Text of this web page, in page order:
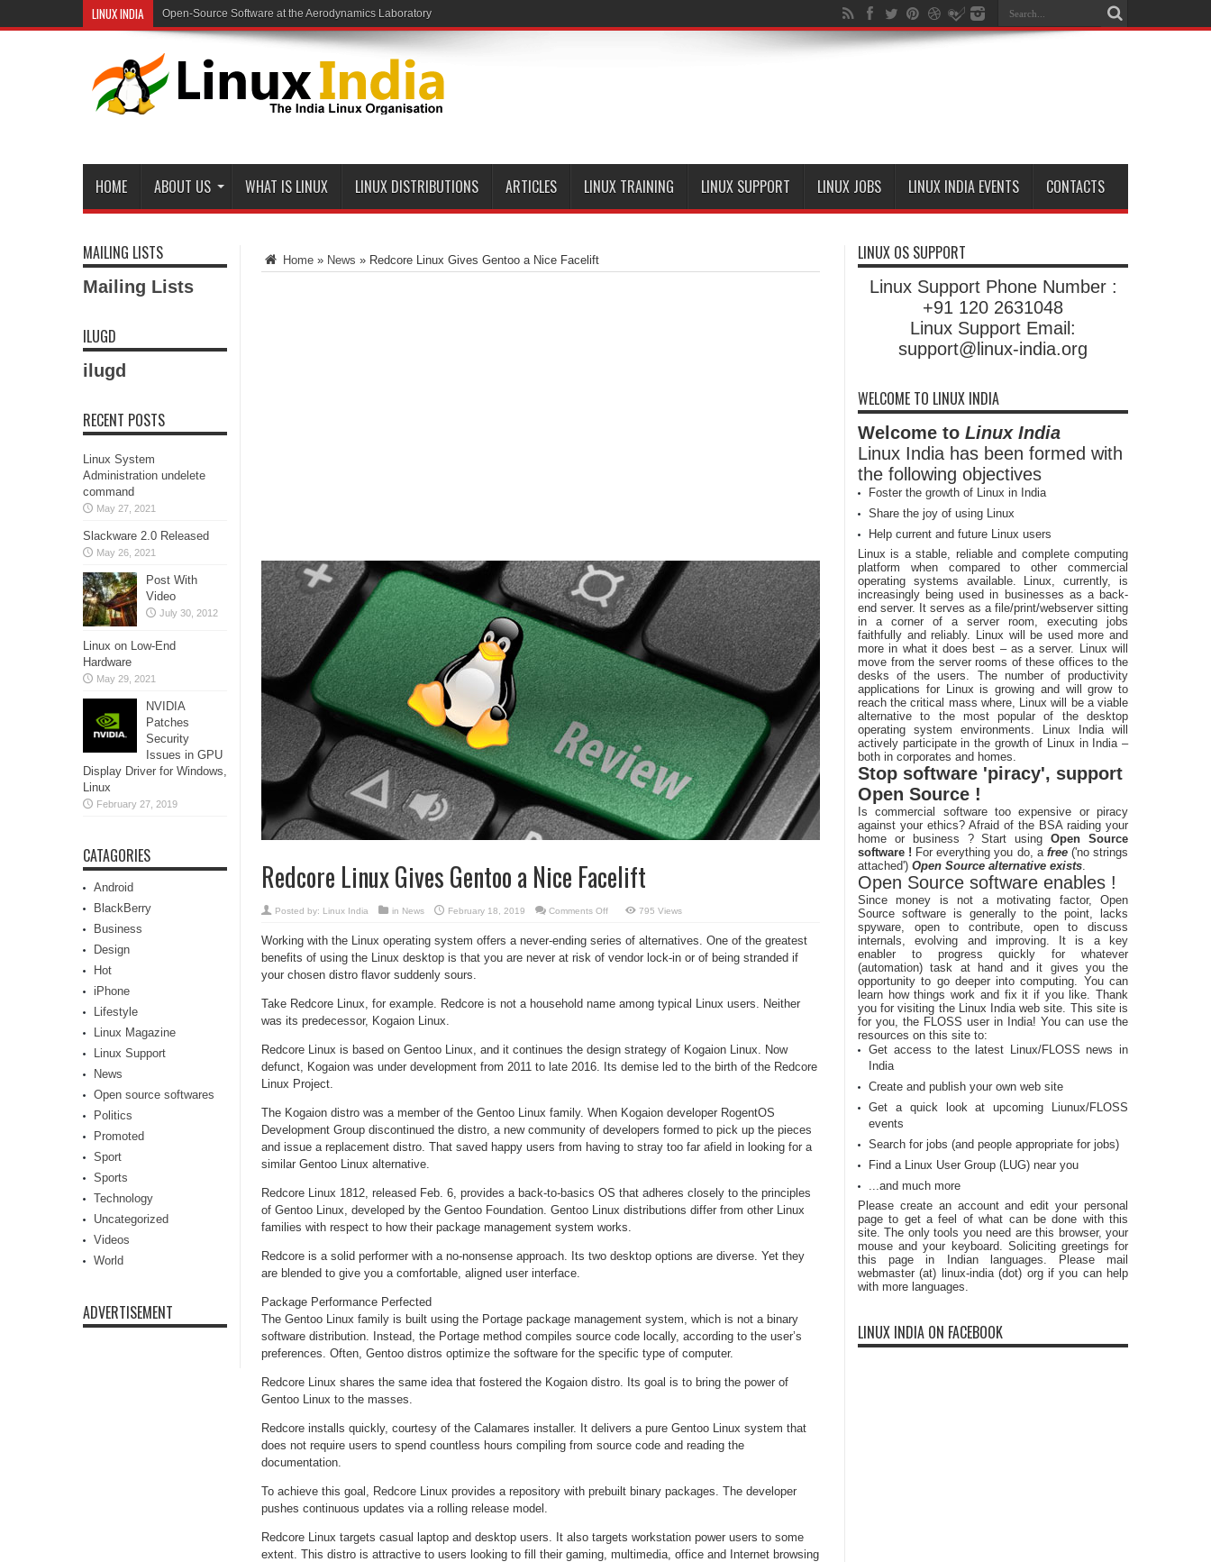
LINUX INDIA Open-Source Software at the Aerodynamics Laboratory
HOME ABOUT US WHAT IS LINUX LINUX DISTRIBUTIONS ARTICLES LINUX TRAINING LINUX SUPPORT LINUX JOBS LINUX INDIA EVENTS CONTACTS
Home » News » Redcore Linux Gives Gentoo a Nice Facelift
Redcore Linux Gives Gentoo a Nice Facelift
Posted by: Linux India in News February 18, 2019 Comments Offon
Gives
a
795 Views
Working with the Linux operating system offers a never-ending series of alternatives. One of the greatest
benefits of using the Linux desktop is that you are never at risk of vendor lock-in or of being stranded if
your chosen distro flavor suddenly sours.
Take Redcore Linux, for example. Redcore is not a household name among typical Linux users. Neither
was its predecessor, Kogaion Linux.
Redcore Linux is based on Gentoo Linux, and it continues the design strategy of Kogaion Linux. Now
defunct, Kogaion was under development from 2011 to late 2016. Its demise led to the birth of the Redcore
Linux Project.
The Kogaion distro was a member of the Gentoo Linux family. When Kogaion developer RogentOS
Development Group discontinued the distro, a new community of developers formed to pick up the pieces
and issue a replacement distro. That saved happy users from having to stray too far afield in looking for a
similar Gentoo Linux alternative.
Redcore Linux 1812, released Feb. 6, provides a back-to-basics OS that adheres closely to the principles
of Gentoo Linux, developed by the Gentoo Foundation. Gentoo Linux distributions differ from other Linux
families with respect to how their package management system works.
Redcore is a solid performer with a no-nonsense approach. Its two desktop options are diverse. Yet they
are blended to give you a comfortable, aligned user interface.
Package Performance Perfected
The Gentoo Linux family is built using the Portage package management system, which is not a binary
software distribution. Instead, the Portage method compiles source code locally, according to the user’s
preferences. Often, Gentoo distros optimize the software for the specific type of computer.
Redcore Linux shares the same idea that fostered the Kogaion distro. Its goal is to bring the power of
Gentoo Linux to the masses.
Redcore installs quickly, courtesy of the Calamares installer. It delivers a pure Gentoo Linux system that
does not require users to spend countless hours compiling from source code and reading the
documentation.
To achieve this goal, Redcore Linux provides a repository with prebuilt binary packages. The developer
pushes continuous updates via a rolling release model.
Redcore Linux targets casual laptop and desktop users. It also targets workstation power users to some
extent. This distro is attractive to users looking to fill their gaming, multimedia, office and Internet browsing
MAILING LISTS
Mailing Lists
ILUGD
ilugd
RECENT POSTS
Linux System
Administration undelete
command
May 27, 2021
Slackware 2.0 Released
May 26, 2021
Post With
Video
July 30, 2012
Linux on Low-End
Hardware
May 29, 2021
NVIDIA
Patches
Security
Issues in GPU
Display Driver for Windows,
Linux
February 27, 2019
CATAGORIES
Android
BlackBerry
Business
Design
Hot
iPhone
Lifestyle
Linux Magazine
Linux Support
News
Open source softwares
Politics
Promoted
Sport
Sports
Technology
Uncategorized
Videos
World
ADVERTISEMENT
LINUX OS SUPPORT
Linux Support Phone Number :
+91 120 2631048
Linux Support Email:
support@linux-india.org
WELCOME TO LINUX INDIA
Welcome to Linux India
Linux India has been formed with
the following objectives
Foster the growth of Linux in India
Share the joy of using Linux
Help current and future Linux users
Linux is a stable, reliable and complete computing
platform when compared to other commercial
operating systems available. Linux, currently, is
increasingly being used in businesses as a back-
end server. It serves as a file/print/webserver sitting
in a corner of a server room, executing jobs
faithfully and reliably. Linux will be used more and
more in what it does best – as a server. Linux will
move from the server rooms of these offices to the
desks of the users. The number of productivity
applications for Linux is growing and will grow to
reach the critical mass where, Linux will be a viable
alternative to the most popular of the desktop
operating system environments. Linux India will
actively participate in the growth of Linux in India –
both in corporates and homes.
Stop software 'piracy', support
Open Source !
Is commercial software too expensive or piracy
against your ethics? Afraid of the BSA raiding your
home or business ? Start usingOpen Source
software ! For everything you do, a free ('no strings
attached') Open Source alternative exists.
Open Source software enables !
Since money is not a motivating factor, Open
Source software is generally to the point, lacks
spyware, open to contribute, open to discuss
internals, evolving and improving. It is a key
enabler to progress quickly for whatever
(automation) task at hand and it gives you the
opportunity to go deeper into computing. You can
learn how things work and fix it if you like. Thank
you for visiting the Linux India web site. This site is
for you, the FLOSS user in India! You can use the
resources on this site to:
Get access to the latest Linux/FLOSS news in
India
Create and publish your own web site
Get a quick look at upcoming Liunux/FLOSS
events
Search for jobs (and people appropriate for jobs)
Find a Linux User Group (LUG) near you
...and much more
Please create an account and edit your personal
page to get a feel of what can be done with this
site. The only tools you need are this browser, your
mouse and your keyboard. Soliciting greetings for
this page in Indian languages. Please mail
webmaster (at) linux-india (dot) org if you can help
with more languages.
LINUX INDIA ON FACEBOOK